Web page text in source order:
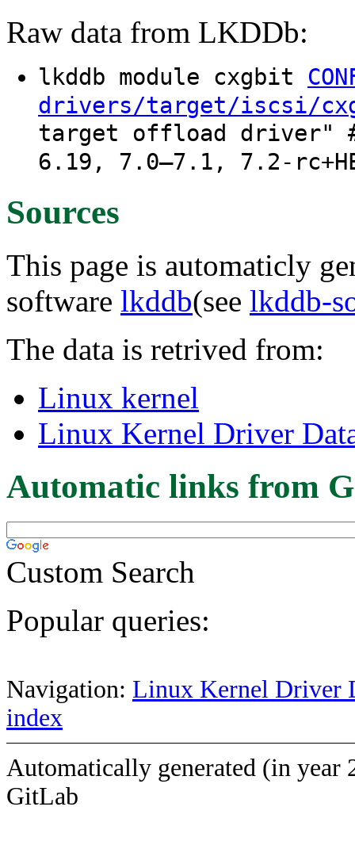
Raw data from LKDDb:
lkddb module cxgbit
drivers/target/iscsi/
target offload driver"
6.19, 7.0–7.1, 7.2-
Sources
This page is automaticly
software lkddb(see lkddb-
The data is retrived from:
Linux kernel
Linux Kernel Driver
Automatic links from
Custom Search
Popular queries:
Navigation: Linux Kernel Driver
index
Automatically generated (in year
GitLab